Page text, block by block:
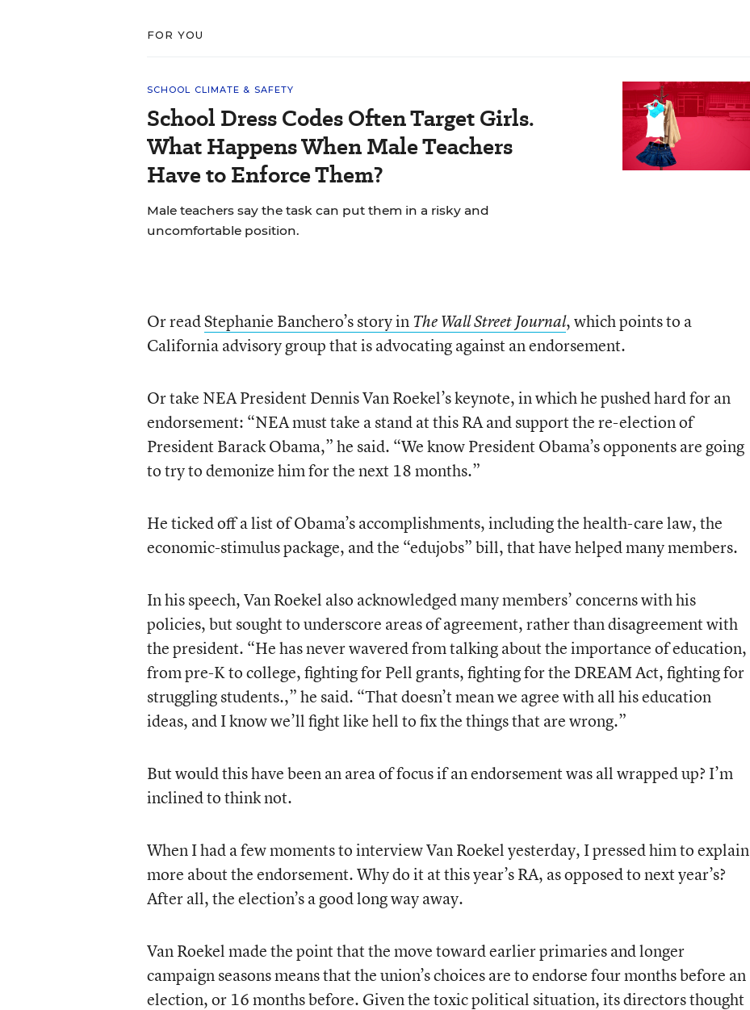
FOR YOU
SCHOOL CLIMATE & SAFETY
School Dress Codes Often Target Girls.
What Happens When Male Teachers
Have to Enforce Them?
Male teachers say the task can put them in a risky and
uncomfortable position.
Or readStephanie Banchero’s story in The Wall Street Journal, which points to a
California advisory group that is advocating against an endorsement.
Or take NEA President Dennis Van Roekel’s keynote, in which he pushed hard for an
endorsement: “NEA must take a stand at this RA and support the re-election of
President Barack Obama,” he said. “We know President Obama’s opponents are going
to try to demonize him for the next 18 months.”
He ticked off a list of Obama’s accomplishments, including the health-care law, the
economic-stimulus package, and the “edujobs” bill, that have helped many members.
In his speech, Van Roekel also acknowledged many members’ concerns with his
policies, but sought to underscore areas of agreement, rather than disagreement with
the president. “He has never wavered from talking about the importance of education,
from pre-K to college, fighting for Pell grants, fighting for the DREAM Act, fighting for
struggling students.,” he said. “That doesn’t mean we agree with all his education
ideas, and I know we’ll fight like hell to fix the things that are wrong.”
But would this have been an area of focus if an endorsement was all wrapped up? I’m
inclined to think not.
When I had a few moments to interview Van Roekel yesterday, I pressed him to explain
more about the endorsement. Why do it at this year’s RA, as opposed to next year’s?
After all, the election’s a good long way away.
Van Roekel made the point that the move toward earlier primaries and longer
campaign seasons means that the union’s choices are to endorse four months before an
election, or 16 months before. Given the toxic political situation, its directors thought